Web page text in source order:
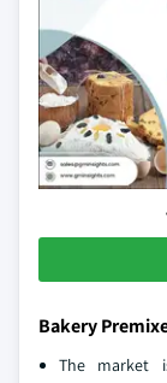
Bakery
The market